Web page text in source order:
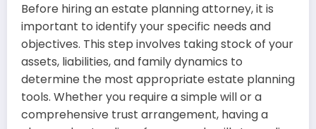
Before hiring an estate planning attorney, it is
important to identify your specific needs and
objectives. This step involves taking stock of your
assets, liabilities, and family dynamics to
determine the most appropriate estate planning
tools. Whether you require a simple will or a
comprehensive trust arrangement, having a